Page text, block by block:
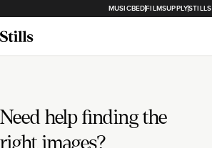
MUSICBEDFILMSUPPLYSTILLS
Need help finding the
right images?